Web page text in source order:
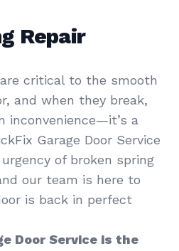
Repair
critical to the smooth
and when they break,
inconvenience—it’s a
Garage Door Service
of broken spring
our team is here to
is back in perfect
Door Service is the